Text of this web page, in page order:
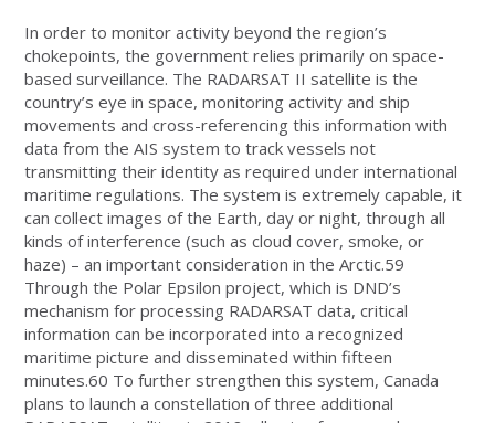
In order to monitor activity beyond the region’s
chokepoints, the government relies primarily on space-
based surveillance. The RADARSAT II satellite is the
country’s eye in space, monitoring activity and ship
movements and cross-referencing this information with
data from the AIS system to track vessels not
transmitting their identity as required under international
maritime regulations. The system is extremely capable, it
can collect images of the Earth, day or night, through all
kinds of interference (such as cloud cover, smoke, or
haze) – an important consideration in the Arctic.59
Through the Polar Epsilon project, which is DND’s
mechanism for processing RADARSAT data, critical
information can be incorporated into a recognized
maritime picture and disseminated within fifteen
minutes.60 To further strengthen this system, Canada
plans to launch a constellation of three additional